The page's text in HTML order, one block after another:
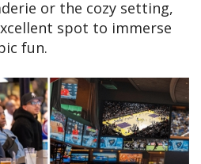
or the cozy setting,
spot to immerse
fun.